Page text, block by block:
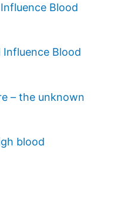
Blood
Influence Blood
– the unknown
blood